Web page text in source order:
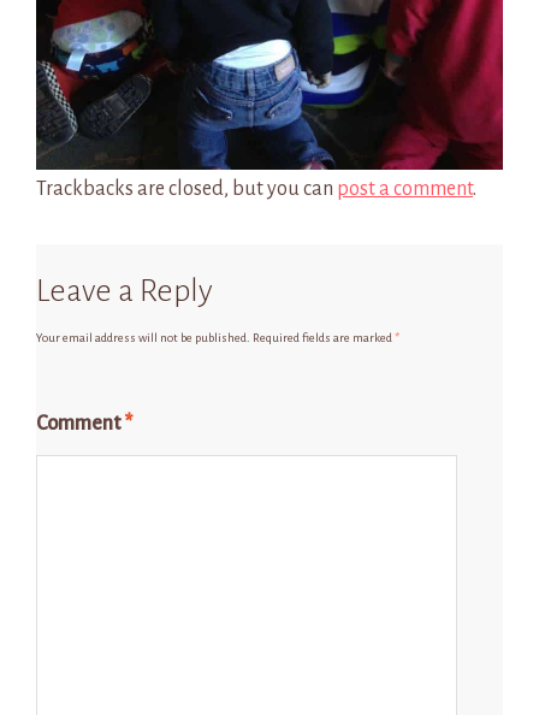
Trackbacks are closed, but you can post a comment.
Leave a Reply
Your email address will not be published. Required fields are marked*
Comment*